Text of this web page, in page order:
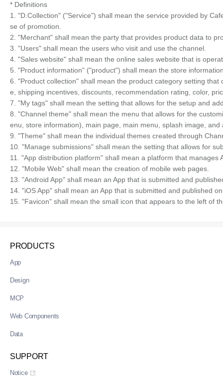
* Definitions
1. "D.Collection" ("Service") shall mean the service provided by
se of promotion.
2. "Merchant" shall mean the party that provides product data to
3. "Users" shall mean the users who visit and use the channel.
4. "Sales website" shall mean the online sales website that is
5. "Product information" ("product") shall mean the store
6. "Product collection" shall mean the product category setting
e, shipping incentives, discounts, recommendation rating, color,
7. "My tags" shall mean the setting that allows for the setup and
8. "Channel theme" shall mean the menu that allows for the
enu, store information), main page, main menu, splash image, and
9. "Theme" shall mean the individual themes created through
10. "Manage submissions" shall mean the setting that allows for
11. "App distribution platform" shall mean a platform that manages
12. "Mobile Web" shall mean the creation of mobile web pages.
13. "Android App" shall mean an App that is submitted and
14. "iOS App" shall mean an App that is submitted and published
15. "Favicon" shall mean the small icon that appears to the left of
PRODUCTS
App
Design
MCP
Web Components
Data
SUPPORT
Notice